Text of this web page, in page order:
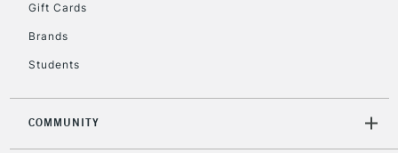
Gift Cards
Brands
Students
COMMUNITY